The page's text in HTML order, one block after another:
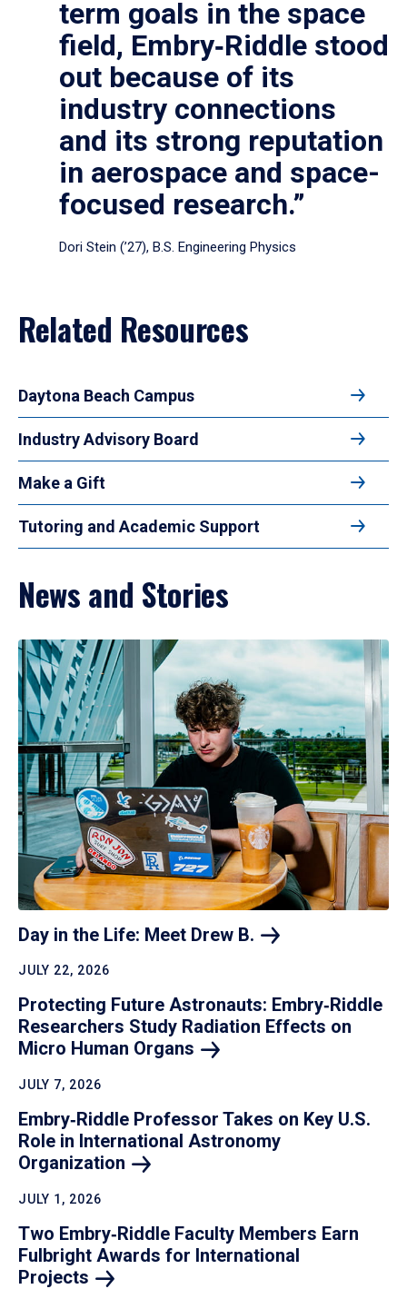
term goals in the space
field, Embry‑Riddle stood
out because of its
industry connections
and its strong reputation
in aerospace and space-
focused research.”
Dori Stein (’27), B.S. Engineering Physics
Related Resources
Daytona Beach Campus
Industry Advisory Board
Make a Gift
Tutoring and Academic Support
News and Stories
Day in the Life: Meet Drew B.
JULY 22, 2026
Protecting Future Astronauts: Embry‑Riddle
Researchers Study Radiation Effects on
Micro Human Organs
JULY 7, 2026
Embry‑Riddle Professor Takes on Key U.S.
Role in International Astronomy
Organization
JULY 1, 2026
Two Embry‑Riddle Faculty Members Earn
Fulbright Awards for International
Projects